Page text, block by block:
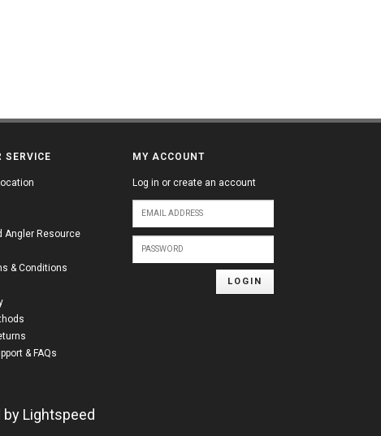
SERVICE
Angler Resource
& Conditions
& FAQs
MY ACCOUNT
Log in or create an account
LOGIN
by Lightspeed